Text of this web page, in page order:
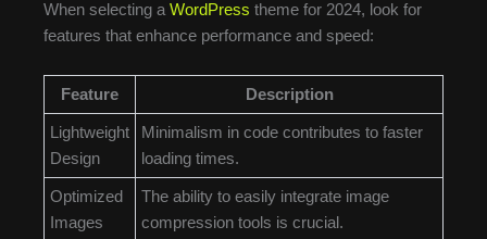
When selecting aWordPress theme for 2024, look for
features that enhance performance and speed:
Feature Description
Lightweight
Design
Minimalism in code contributes to faster
loading times.
Optimized
Images
The ability to easily integrate image
compression tools is crucial.